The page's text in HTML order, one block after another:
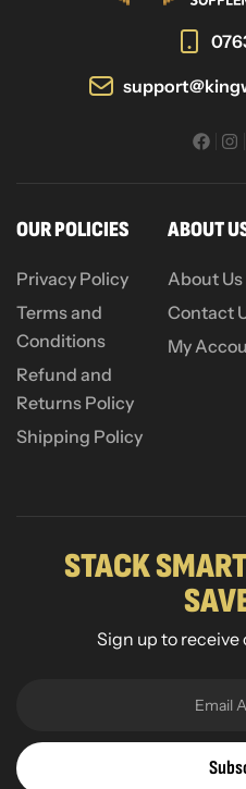
OUR POLICIES
Privacy Policy
Terms and
Conditions
Refund and
Returns Policy
Shipping Policy
ABOUT
About Us
Contact
My
STACK
Sign up to receive